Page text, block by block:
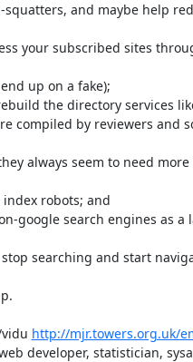
squatters, and maybe help
your subscribed sites
up on a fake);
compiled by reviewers and
always seem to need
robots; and
searching and start
vidu http://mjr.towers.org.uk/
developer, statistician,